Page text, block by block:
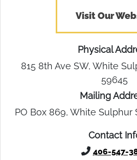
Visit Our
Physical
815 8th Ave SW, White
59645
Mailing
PO Box 869, White Sulphur
Contact
406-547-